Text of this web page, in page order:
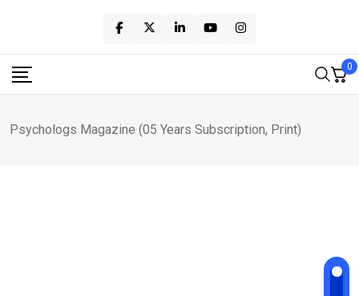
content
0
Psychologs Magazine (05 Years Subscription, Print)